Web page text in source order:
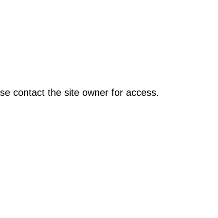
contact the site owner for access.